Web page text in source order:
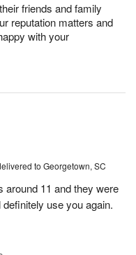
friends and family
reputation matters and
with your
to Georgetown, SC
around 11 and they were
use you again.